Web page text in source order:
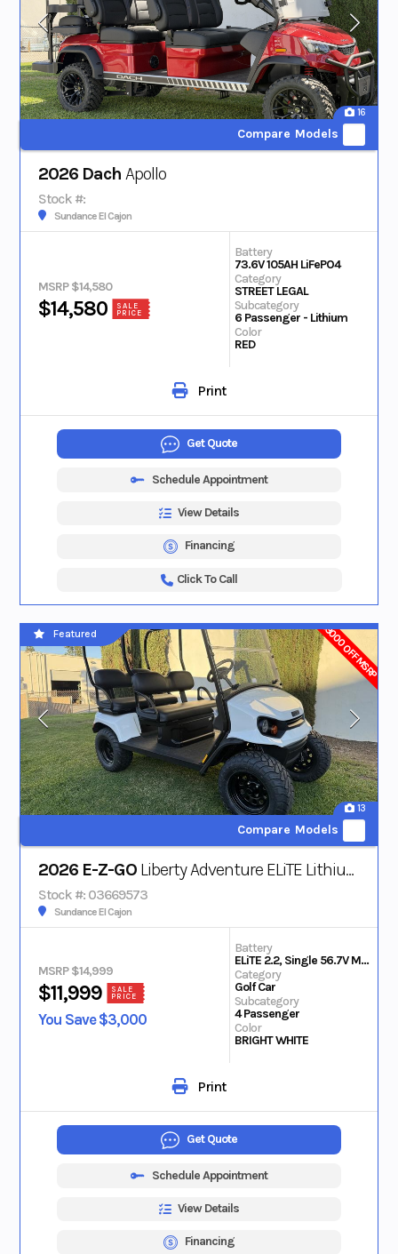
16
Compare Models
2026 Dach Apollo
Stock #:
Sundance El Cajon
MSRP $14,580
$14,580
SALE
PRICE
Battery
73.6V 105AH LiFePO4
Category
STREET LEGAL
Subcategory
6 Passenger - Lithium
Color
RED
Print
Get Quote
Schedule Appointment
View Details
Financing
Click To Call
$3000 OFF MSRP
13
Compare Models
Featured
2026 E-Z-GO Liberty Adventure ELiTE Lithium
Stock #: 03669573
Sundance El Cajon
MSRP $14,999
$11,999
SALE
PRICE
You Save $3,000
Battery
ELiTE 2.2, Single 56.7V Max Lithium
Category
Golf Car
Subcategory
4 Passenger
Color
BRIGHT WHITE
Print
Get Quote
Schedule Appointment
View Details
Financing